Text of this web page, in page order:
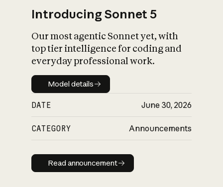
Introducing Sonnet 5
Our most agentic Sonnet yet, with
top tier intelligence for coding and
everyday professional work.
Model details
Model details
DATE June 30, 2026
CATEGORY Announcements
Read announcement
Read announcement